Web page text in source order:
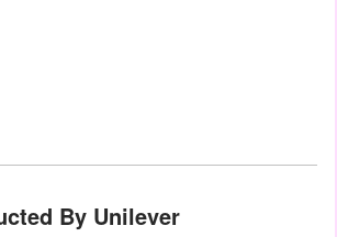
By Unilever